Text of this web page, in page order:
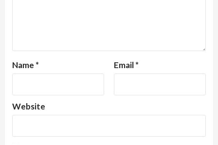
Name * Email*
Website